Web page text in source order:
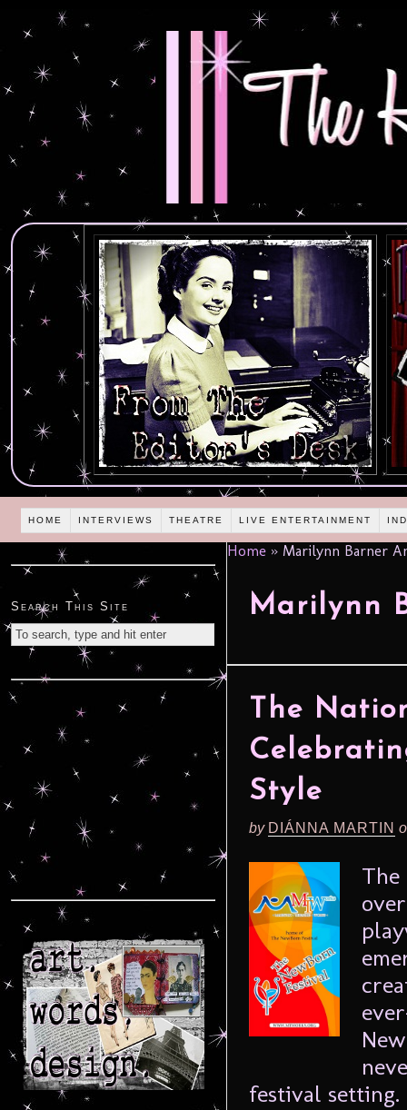
HOME INTERVIEWS THEATRE LIVE ENTERTAINMENT
Home » Marilynn Barner
Marilynn
The
Style
by DIÁNNA MARTIN
The
festival setting.
Search This Site